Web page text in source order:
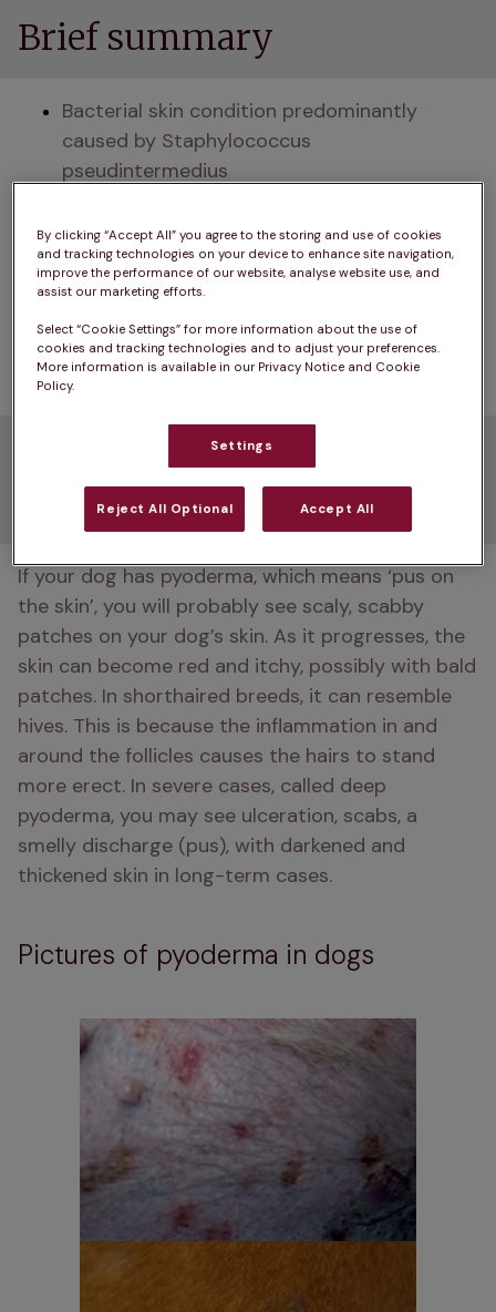
Brief summary
Bacterial skin condition predominantly
caused by Staphylococcus
pseudintermedius
allergies, or external injuries
Treatment usually involves a combination of
antibiotics and topical therapies, such as
medicated shampoos, creams, or ointments
Pyoderma in dogs
symptoms
If your dog has pyoderma, which means ‘pus on
the skin’, you will probably see scaly, scabby
patches on your dog’s skin. As it progresses, the
skin can become red and itchy, possibly with bald
patches. In shorthaired breeds, it can resemble
hives. This is because the inflammation in and
around the follicles causes the hairs to stand
more erect. In severe cases, called deep
pyoderma, you may see ulceration, scabs, a
smelly discharge (pus), with darkened and
thickened skin in long-term cases.
Pictures of pyoderma in dogs
By clicking “Accept All” you agree to the storing and use of cookies
and tracking technologies on your device to enhance site navigation,
improve the performance of our website, analyse website use, and
assist our marketing efforts.
Select “Cookie Settings” for more information about the use of
cookies and tracking technologies and to adjust your preferences.
More information is available in our Privacy Notice and Cookie
Policy.
Settings
Reject All Optional Accept All